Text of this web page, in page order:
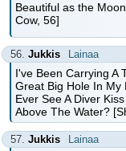
Beautiful as the
Cow, 56]
56. Jukkis Lainaa
I've Been Carrying A
Great Big Hole In My
Ever See A Diver
Above The Water?
57. Jukkis Lainaa